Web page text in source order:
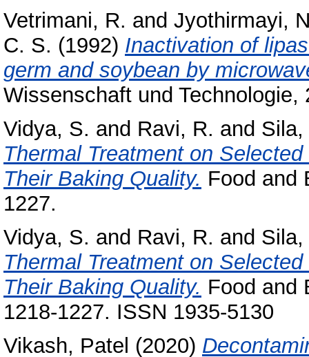
Vetrimani, R. and Jyothirmayi,
C. S. (1992) Inactivation of
germ and soybean by
Wissenschaft und
Vidya, S. and Ravi, R. and Sila,
Thermal Treatment on
Their Baking Quality. Food and
1227.
Vidya, S. and Ravi, R. and Sila,
Thermal Treatment on
Their Baking Quality. Food and
1218-1227. ISSN 1935-5130
Vikash, Patel (2020)